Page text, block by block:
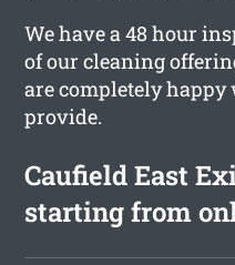
We have a 48 hour
of our cleaning
are completely
provide.
Caufield East
starting from